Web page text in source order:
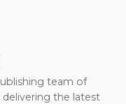
team of
the latest